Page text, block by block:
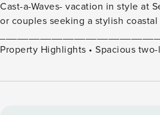
Cast-a-Waves- vacation in style at
or couples seeking a stylish
Property Highlights • Spacious two-level layout with abundant natural light • Upper-level open living space with oversized
evening wind-downs • Large front patio ideal for lounging in the California sunshine • Primary suite with king bed, en-suite